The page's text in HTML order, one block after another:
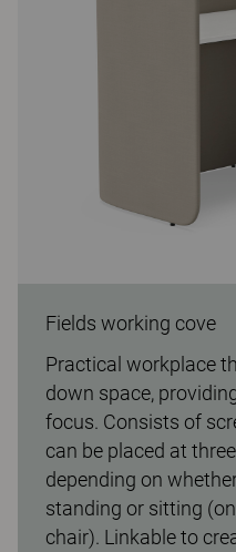
Fields working cove
Practical workplace
down space,
focus. Consists of
can be placed at
depending on
standing or sitting
chair). Linkable to